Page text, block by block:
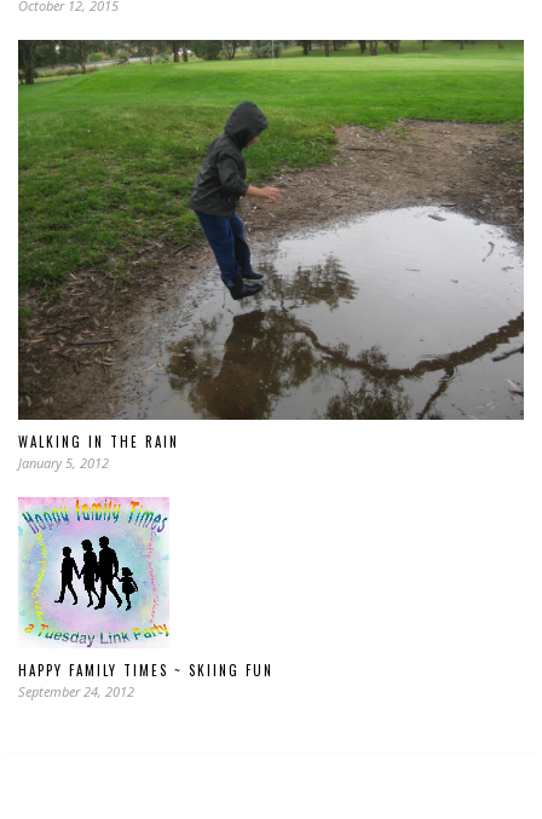
October 12, 2015
WALKING IN THE RAIN
January 5, 2012
HAPPY FAMILY TIMES ~ SKIING FUN
September 24, 2012